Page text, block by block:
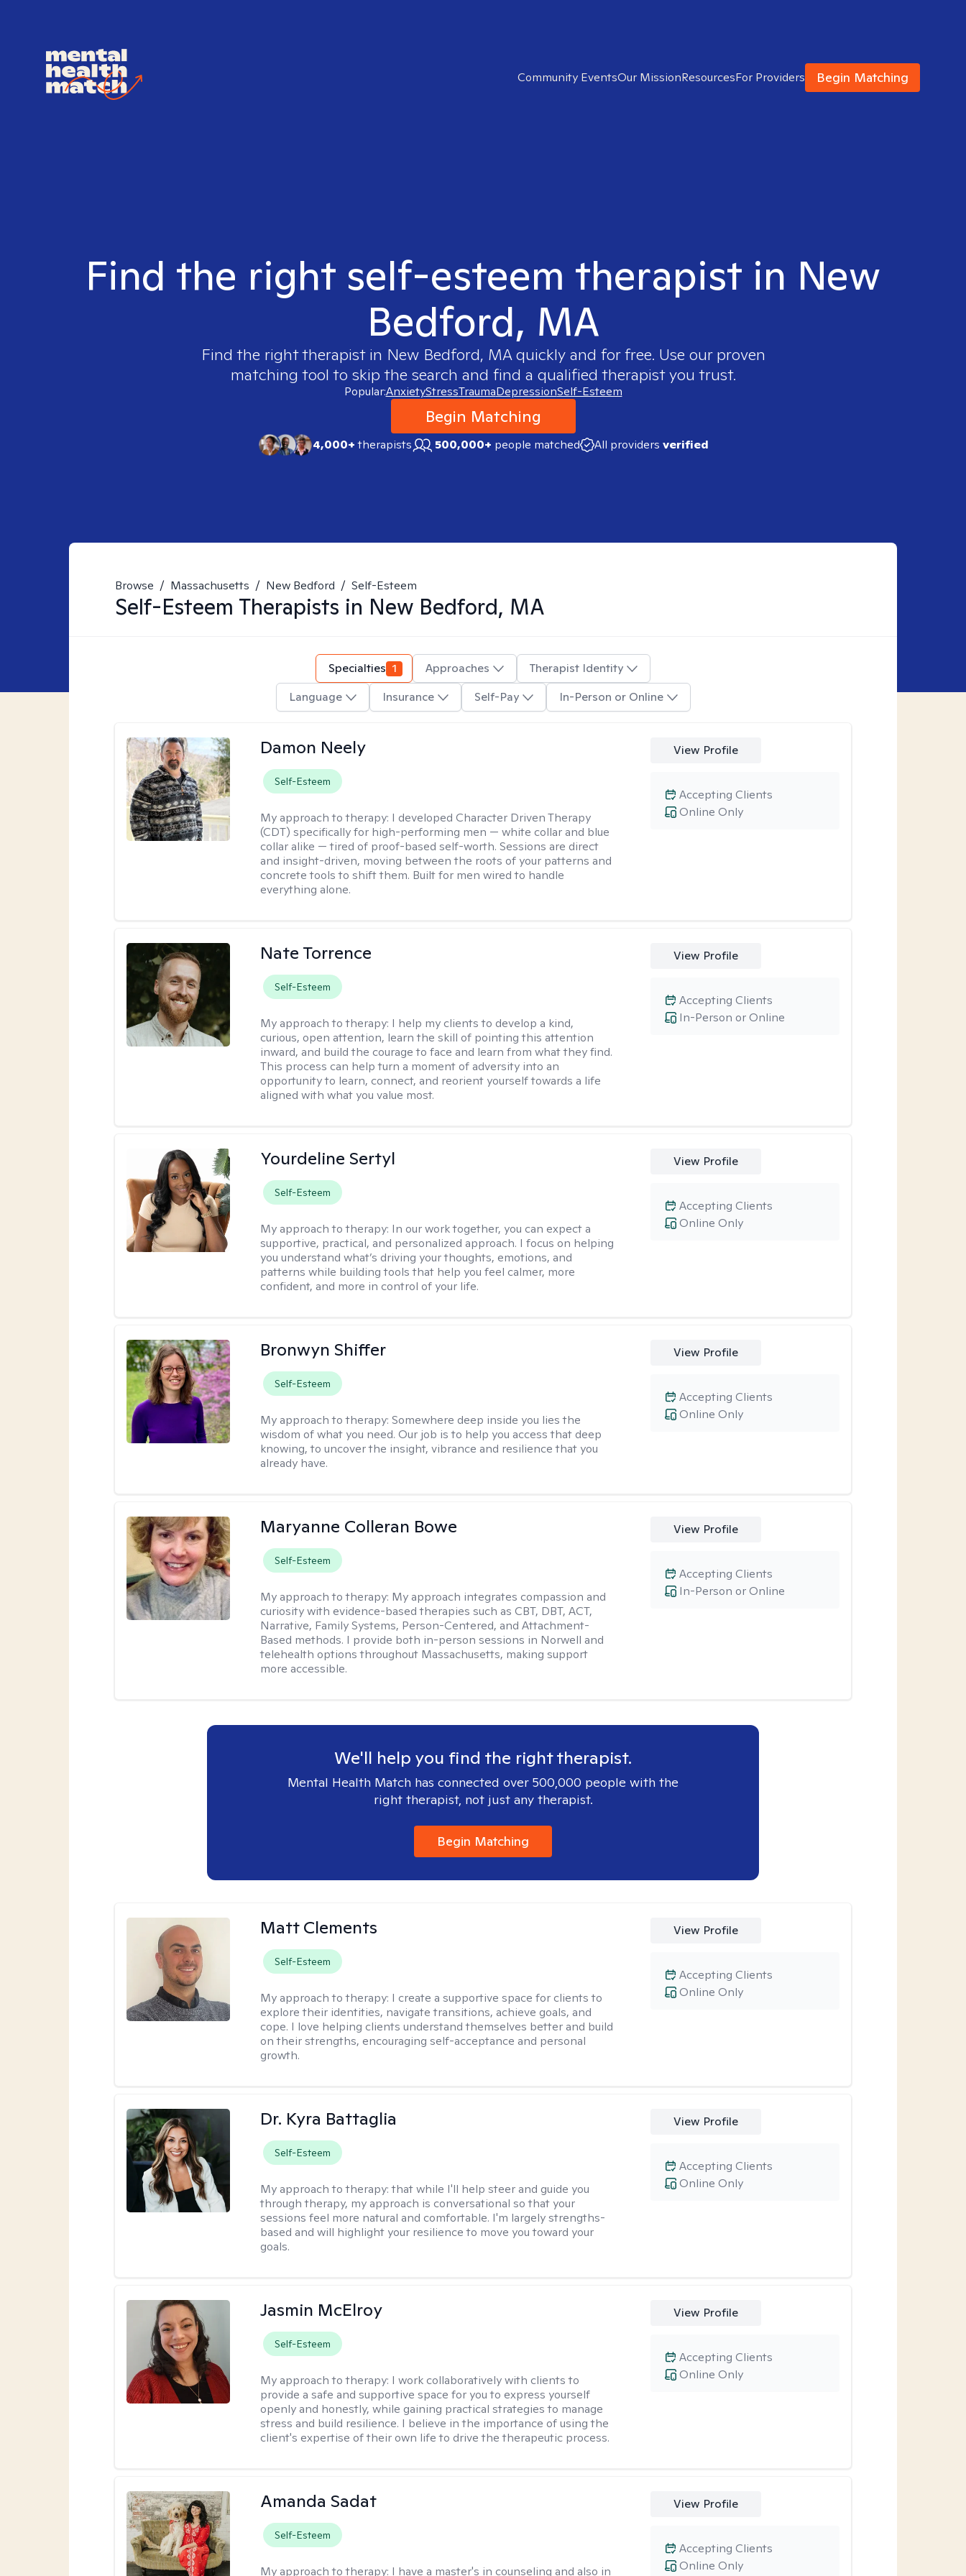
Community EventsOur MissionResourcesFor Providers Begin Matching
Find the right self-esteem therapist in New
Bedford, MA
Find the right therapist in New Bedford, MAquickly and for free. Use our proven
matching tool to skip the search and find a qualified therapist you trust.
Popular:AnxietyStressTraumaDepressionSelf-Esteem
Begin Matching
4,000+therapists 500,000+ people matched All providers verified
Browse / Massachusetts / New Bedford / Self-Esteem
Self-Esteem Therapists in New Bedford, MA
Specialties 1 Approaches
Therapist Identity
Language
Insurance Self-Pay In-Person or Online
Damon Neely
Self-Esteem
My approach to therapy: I developed Character Driven Therapy
(CDT) specifically for high-performing men — white collar and blue
collar alike — tired of proof-based self-worth. Sessions are direct
and insight-driven, moving between the roots of your patterns and
concrete tools to shift them. Built for men wired to handle
everything alone.
View Profile
Online Only
Accepting Clients
Nate Torrence
Self-Esteem
My approach to therapy: I help my clients to develop a kind,
curious, open attention, learn the skill of pointing this attention
inward, and build the courage to face and learn from what they find.
This process can help turn a moment of adversity into an
opportunity to learn, connect, and reorient yourself towards a life
aligned with what you value most.
View Profile
In-Person or Online
Accepting Clients
Yourdeline Sertyl
Self-Esteem
My approach to therapy: In our work together, you can expect a
supportive, practical, and personalized approach. I focus on helping
you understand what’s driving your thoughts, emotions, and
patterns while building tools that help you feel calmer, more
confident, and more in control of your life.
View Profile
Online Only
Accepting Clients
Bronwyn Shiffer
Self-Esteem
My approach to therapy:Somewhere deep inside you lies the
wisdom of what you need. Our job is to help you access that deep
knowing, to uncover the insight, vibrance and resilience that you
already have.
View Profile
Online Only
Accepting Clients
Maryanne Colleran Bowe
Self-Esteem
My approach to therapy: My approach integrates compassion and
curiosity with evidence-based therapies such as CBT, DBT, ACT,
Narrative, Family Systems, Person-Centered, and Attachment-
Based methods. I provide both in-person sessions in Norwell and
telehealth options throughout Massachusetts, making support
more accessible.
View Profile
In-Person or Online
Accepting Clients
We'll help you find the right therapist.
Mental Health Match has connected over 500,000 people with the
right therapist, not just any therapist.
Begin Matching
Matt Clements
Self-Esteem
My approach to therapy: I create a supportive space for clients to
explore their identities, navigate transitions, achieve goals, and
cope. I love helping clients understand themselves better and build
on their strengths, encouraging self-acceptance and personal
growth.
View Profile
Online Only
Accepting Clients
Dr. Kyra Battaglia
Self-Esteem
My approach to therapy:that while I'll help steer and guide you
through therapy, my approach is conversational so that your
sessions feel more natural and comfortable. I'm largely strengths-
based and will highlight your resilience to move you toward your
goals.
View Profile
Online Only
Accepting Clients
Jasmin McElroy
Self-Esteem
My approach to therapy: I work collaboratively with clients to
provide a safe and supportive space for you to express yourself
openly and honestly, while gaining practical strategies to manage
stress and build resilience. I believe in the importance of using the
client's expertise of their own life to drive the therapeutic process.
View Profile
Online Only
Accepting Clients
Amanda Sadat
Self-Esteem
My approach to therapy: I have a master's in counseling and also in
View Profile
Online Only
Accepting Clients